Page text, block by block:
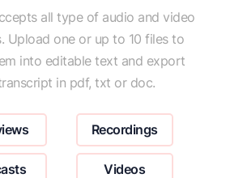
all type of audio and video
Upload one or up to 10 files to
into editable text and export
in pdf, txt or doc.
Recordings
Videos